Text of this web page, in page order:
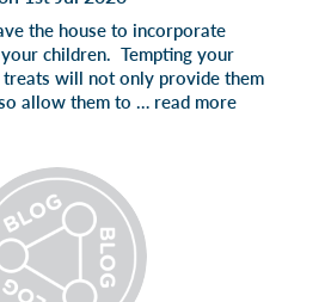
the house to incorporate
children. Tempting your
will not only provide them
allow them to … read more